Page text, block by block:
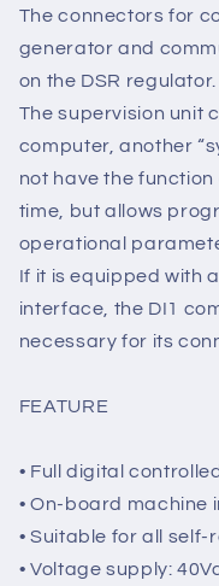
at least three
communications
supervision unit, as
The connectors for
generator and
on the DSR regulator.
The supervision unit
computer, another
not have the function
time, but allows
operational
interface, the DI1
FEATURE
• Full digital